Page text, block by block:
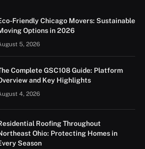
Friendly Chicago Movers: Sustainable
Options in 2026
5, 2026
Complete GSC108 Guide: Platform
and Key Highlights
4, 2026
Roofing Throughout
Ohio: Protecting Homes in
Season